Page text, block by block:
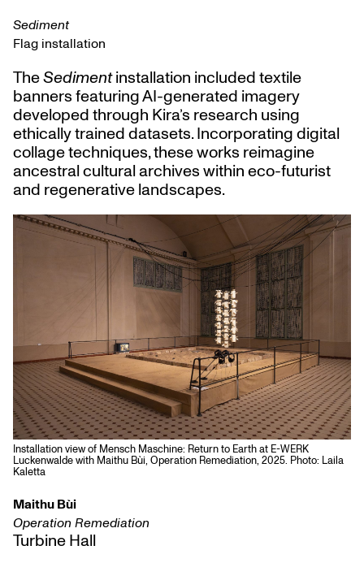
Sediment
Flag installation
TheSedimentinstallation included textile
banners featuring AI-generated imagery
developed through Kira’s research using
ethically trained datasets. Incorporating digital
collage techniques, these works reimagine
ancestral cultural archives within eco-futurist
and regenerative landscapes.
Installation view of Mensch Maschine: Return to Earth at E-WERK
Luckenwalde with Maithu Bùi, Operation Remediation, 2025. Photo: Laila
Kaletta
Maithu Bùi
Operation Remediation
Turbine Hall